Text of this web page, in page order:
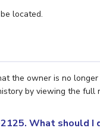
located.
the owner is no
by viewing the full
What should I